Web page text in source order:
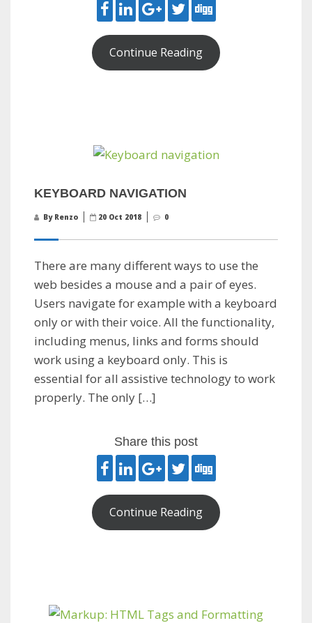
Continue Reading
KEYBOARD NAVIGATION
By Renzo 20 Oct 2018 0
There are many different ways to use the
web besides a mouse and a pair of eyes.
Users navigate for example with a keyboard
only or with their voice. All the functionality,
including menus, links and forms should
work using a keyboard only. This is
essential for all assistive technology to work
properly. The only […]
Share this post
Continue Reading